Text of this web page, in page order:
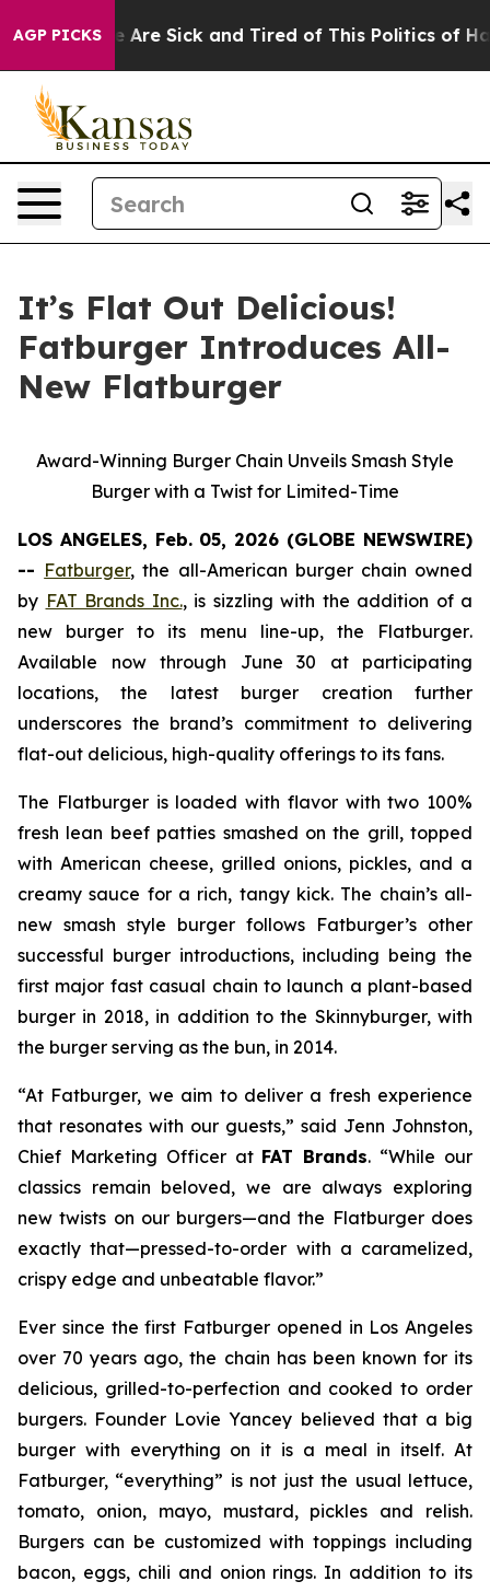
AGP PICKS
“People Are Sick and Tired of This Politics of
It’s Flat Out Delicious!
Fatburger Introduces All-
New Flatburger
Award-Winning Burger Chain Unveils Smash Style
Burger with a Twist for Limited-Time
LOS ANGELES, Feb. 05, 2026 (GLOBE NEWSWIRE)
-- Fatburger, the all-American burger chain owned
by FAT Brands Inc., is sizzling with the addition of a
new burger to its menu line-up, the Flatburger.
Available now through June 30 at participating
locations, the latest burger creation further
underscores the brand’s commitment to delivering
flat-out delicious, high-quality offerings to its fans.
The Flatburgeris loaded with flavor with two 100%
fresh lean beef patties smashed on the grill, topped
with American cheese, grilled onions, pickles, and a
creamy sauce for a rich, tangy kick. The chain’s all-
new smash style burger follows Fatburger’s other
successful burger introductions, including being the
first major fast casual chain to launch a plant-based
burger in 2018, in addition to the Skinnyburger, with
the burger serving as the bun, in 2014.
“At Fatburger, we aim to deliver a fresh experience
that resonates with our guests,” said Jenn Johnston,
Chief Marketing Officer at FAT Brands. “While our
classics remain beloved, we are always exploring
new twists on our burgers—and the Flatburger does
exactly that—pressed-to-order with a caramelized,
crispy edge and unbeatable flavor.”
Ever since the first Fatburger opened in Los Angeles
over 70 years ago, the chain has been known for its
delicious, grilled-to-perfection and cooked to order
burgers. Founder Lovie Yancey believed that a big
burger with everything on it is a meal in itself. At
Fatburger, “everything” is not just the usual lettuce,
tomato, onion, mayo, mustard, pickles and relish.
Burgers can be customized with toppings including
bacon, eggs, chili and onion rings. In addition to its